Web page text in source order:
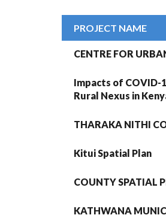
PROJECT NAME
CENTRE FOR
Impacts of COVID-
Rural Nexus in
THARAKA NITHI
Kitui Spatial Plan
COUNTY SPATIAL
KATHWANA